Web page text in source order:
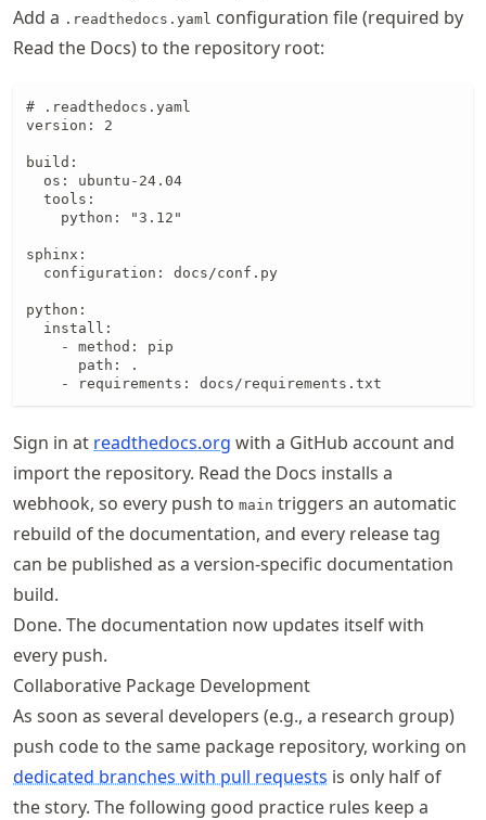
Add a .readthedocs.yaml configuration file (required by
Read the Docs) to the repository root:
# .readthedocs.yaml
version: 2
build:
  os: ubuntu-24.04
  tools:
    python: "3.12"
sphinx:
  configuration: docs/conf.py
python:
  install:
    - method: pip
      path: .
    - requirements: docs/requirements.txt
Sign in at readthedocs.org with a GitHub account and
import the repository. Read the Docs installs a
webhook, so every push to main triggers an automatic
rebuild of the documentation, and every release tag
can be published as a version-specific documentation
build.
Done. The documentation now updates itself with
every push.
Collaborative Package Development
As soon as several developers (e.g., a research group)
push code to the same package repository, working on
dedicated branches with pull requests is only half of
the story. The following good practice rules keep a